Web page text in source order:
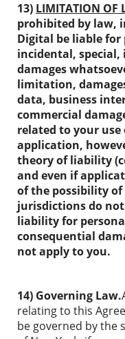
13) LIMITATION OF
prohibited by law,
Digital be liable
incidental,
damages
limitation,
data, business
commercial
related to your
application,
theory of liability
and even if
of the possibility of
jurisdictions do
liability for
consequential
not apply to you.
14) Governing Law.
relating to this
be governed by the